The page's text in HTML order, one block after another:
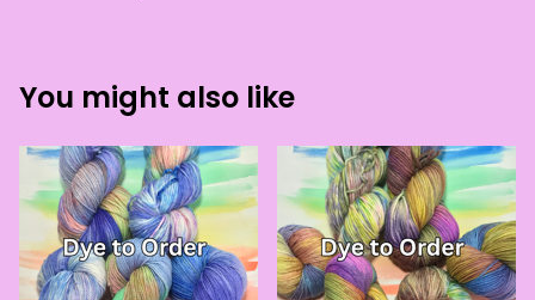
You might also like